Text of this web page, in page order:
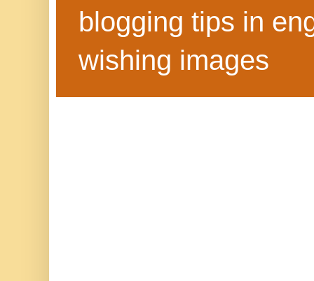
blogging tips in
wishing images